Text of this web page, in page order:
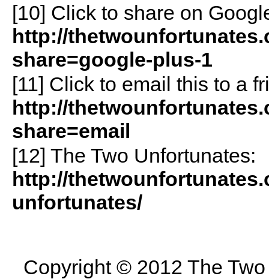
[10] Click to share on
http://
share=google-plus-1
[11] Click to email this to a
http://
share=email
[12] The Two Unfortunates:
http://
unfortunates/
Copyright © 2012 The